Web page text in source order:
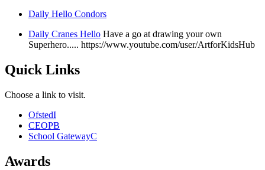
Daily Hello Condors
Daily Cranes Hello Have a go at drawing your own
Superhero..... https://www.youtube.com/user/ArtforKidsHub
Quick Links
Choose a link to visit.
OfstedI
CEOPB
School GatewayC
Awards